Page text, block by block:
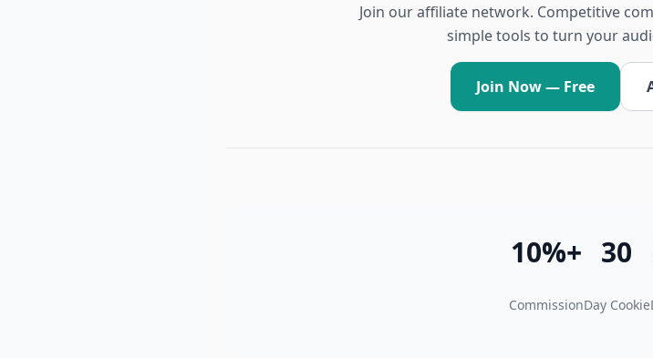
Join our affiliate network. Competitive
simple tools to turn your
Join Now — Free
10%+
Commission
30
Day Cookie